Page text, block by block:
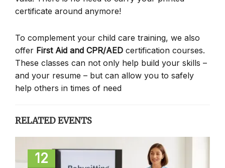
certificate around anymore!
To complement your child care training, we also
offer First Aid and CPR/AED certification courses.
These classes can not only help build your skills –
and your resume – but can allow you to safely
help others in times of need
RELATED EVENTS
12